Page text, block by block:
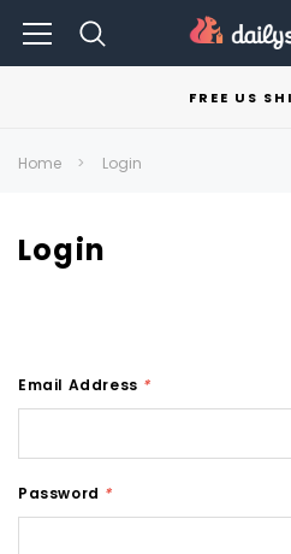
FREE US
Home Login
Login
Email Address *
Password *